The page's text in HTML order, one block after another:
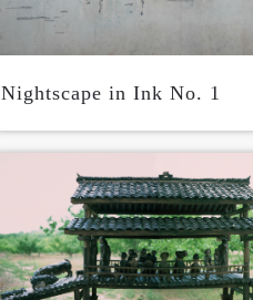
Nightscape in Ink No. 1
PIN SMS